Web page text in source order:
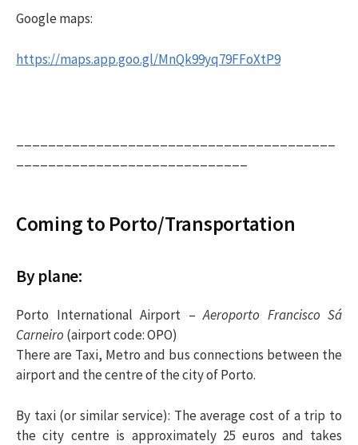
Google maps:
https://maps.app.goo.gl/MnQk99yq79FFoXtP9
Coming to Porto/Transportation
By plane:
Porto International Airport –Aeroporto Francisco Sá
Carneiro (airport code: OPO)
There are Taxi, Metro and bus connections between the
airport and the centre of the city of Porto.
By taxi(or similar service): The average cost of a trip to
the city centre is approximately 25 euros and takes